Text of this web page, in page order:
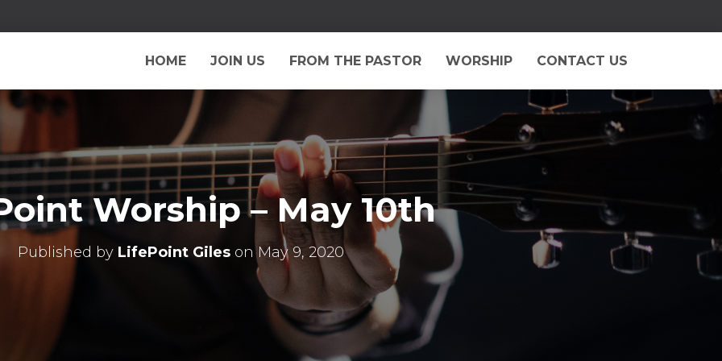
HOME JOIN US FROM THE PASTOR WORSHIP CONTACT US
Worship – May 10th
Published by LifePoint GilesonMay 9, 2020